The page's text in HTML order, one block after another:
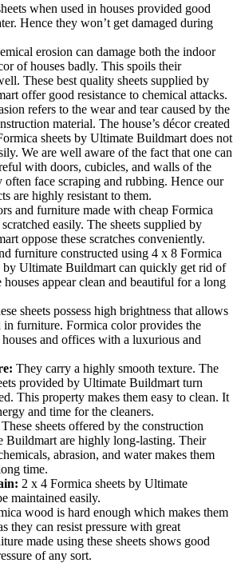
when used in houses provided good
Hence they won’t get damaged during
erosion can damage both the indoor
of houses badly. This spoils their
These best quality sheets supplied by
offer good resistance to chemical attacks.
refers to the wear and tear caused by the
material. The house’s décor created
sheets by Ultimate Buildmart does not
We are well aware of the fact that one can
with doors, cubicles, and walls of the
often face scraping and rubbing. Hence our
are highly resistant to them.
and furniture made with cheap Formica
easily. The sheets supplied by
oppose these scratches conveniently.
furniture constructed using 4 x 8 Formica
by Ultimate Buildmart can quickly get rid of
houses appear clean and beautiful for a long
sheets possess high brightness that allows
in furniture. Formica color provides the
and offices with a luxurious and
They carry a highly smooth texture. The
provided by Ultimate Buildmart turn
This property makes them easy to clean. It
and time for the cleaners.
These sheets offered by the construction
Buildmart are highly long-lasting. Their
abrasion, and water makes them
time.
2 x 4 Formica sheets by Ultimate
maintained easily.
wood is hard enough which makes them
they can resist pressure with great
made using these sheets shows good
of any sort.